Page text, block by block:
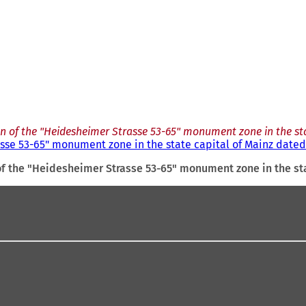
of the "Heidesheimer Strasse 53-65" monument zone in the
53-65" monument zone in the state capital of Mainz dated
"Heidesheimer Strasse 53-65" monument zone in the